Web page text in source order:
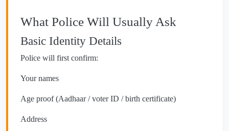
What Police Will Usually Ask
Basic Identity Details
Police will first confirm:
Your names
Age proof (Aadhaar / voter ID / birth certificate)
Address